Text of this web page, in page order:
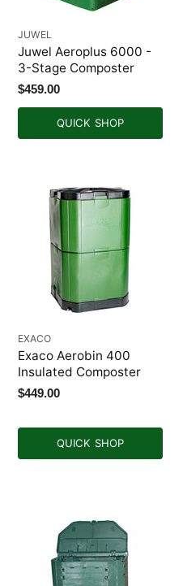
JUWEL
Juwel Aeroplus 6000 -
3-Stage Composter
$459.00
QUICK SHOP
EXACO
Exaco Aerobin 400
Insulated Composter
$449.00
QUICK SHOP